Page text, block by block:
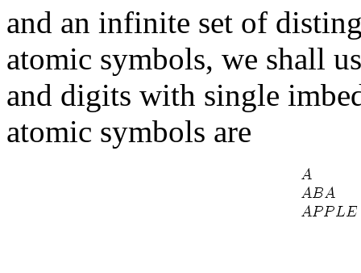
and an infinite set of
atomic symbols, we shall
and digits with single
atomic symbols are